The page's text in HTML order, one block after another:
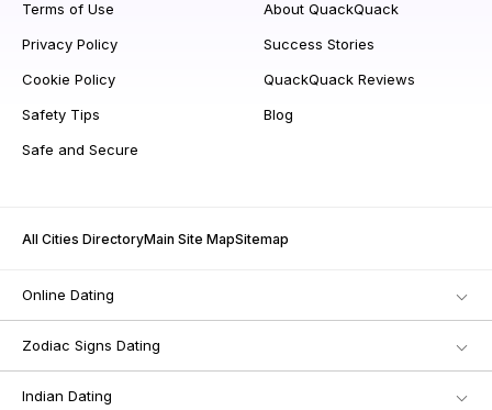
Terms of Use
Privacy Policy
Cookie Policy
Safety Tips
Safe and Secure
About QuackQuack
Success Stories
QuackQuack Reviews
Blog
All Cities DirectoryMain Site MapSitemap
Online Dating
Zodiac Signs Dating
Indian Dating